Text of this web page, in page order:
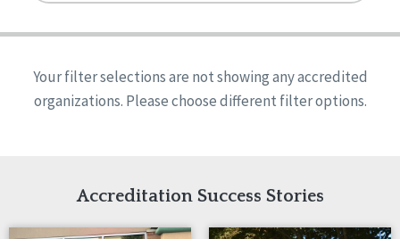
Ireland
United States
Reset
Alabama
Arkansas
Indiana
Iowa
Kansas
Quality Assurances Accreditation
Person-Centered Excellence Accreditation
Person-Centered Excellence Accreditation, With
Your filter selections are not showing any accredited
organizations. Please choose different filter options.
Accreditation Success Stories